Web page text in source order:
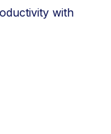
with